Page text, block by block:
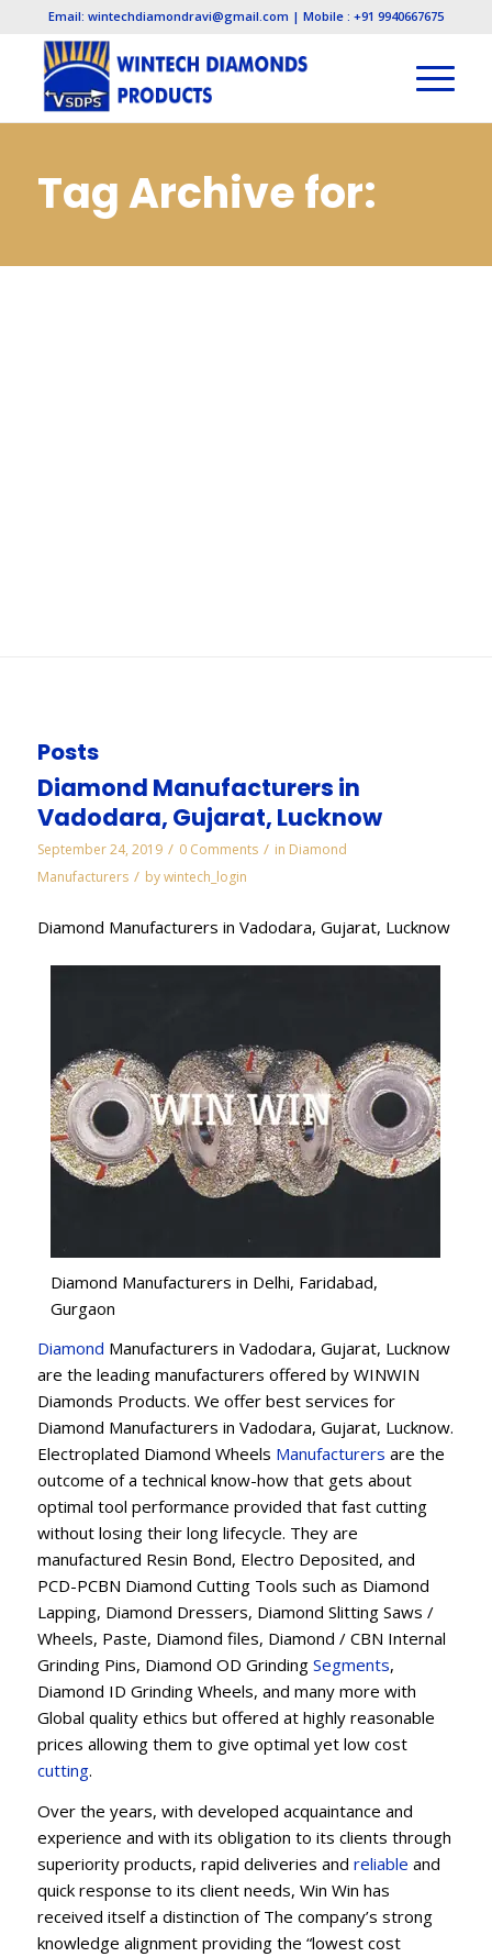
Email: wintechdiamondravi@gmail.com | Mobile : +91 9940667675
Tag Archive for:
Posts
Diamond Manufacturers in
Vadodara, Gujarat, Lucknow
September 24, 2019 / 0 Comments / in Diamond
Manufacturers / bywintech_login
Diamond Manufacturers in Vadodara, Gujarat, Lucknow
Diamond Manufacturers in Delhi, Faridabad,
Gurgaon
Diamond Manufacturers in Vadodara, Gujarat, Lucknow
are the leading manufacturers offered by WINWIN
Diamonds Products. We offer best services for
Diamond Manufacturers in Vadodara, Gujarat, Lucknow.
Electroplated Diamond Wheels Manufacturers are the
outcome of a technical know-how that gets about
optimal tool performance provided that fast cutting
without losing their long lifecycle. They are
manufactured Resin Bond, Electro Deposited, and
PCD-PCBN Diamond Cutting Tools such as Diamond
Lapping, Diamond Dressers, Diamond Slitting Saws /
Wheels, Paste, Diamond files, Diamond / CBN Internal
Grinding Pins, Diamond OD Grinding Segments,
Diamond ID Grinding Wheels, and many more with
Global quality ethics but offered at highly reasonable
prices allowing them to give optimal yet low cost
cutting.
Over the years, with developed acquaintance and
experience and with its obligation to its clients through
superiority products, rapid deliveries and reliable and
quick response to its client needs, Win Win has
received itself a distinction of The company’s strong
knowledge alignment providing the “lowest cost